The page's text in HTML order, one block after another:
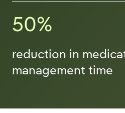
50%
reduction in
management time